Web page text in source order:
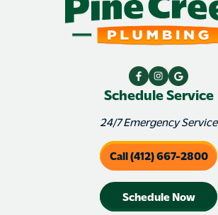
Schedule Service
24/7 Emergency Service
Call (412) 667-2800
Schedule Now